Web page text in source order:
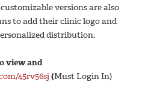
versions are also
to add their clinic logo and
distribution.
view and
45rv56sj (Must Login In)